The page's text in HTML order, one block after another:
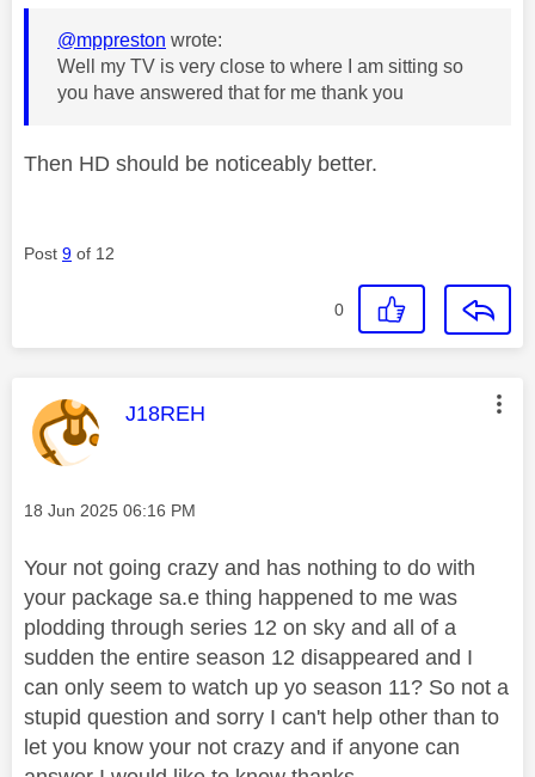
@mppreston wrote:
Well my TV is very close to where I am sitting so
you have answered that for me thank you
Then HD should be noticeably better.
Post 9 of 12
0
This message was authored by:
J18REH
Message posted on
‎18 Jun 2025 06:16 PM
Your not going crazy and has nothing to do with
your package sa.e thing happened to me was
plodding through series 12 on sky and all of a
sudden the entire season 12 disappeared and I
can only seem to watch up yo season 11? So not a
stupid question and sorry I can't help other than to
let you know your not crazy and if anyone can